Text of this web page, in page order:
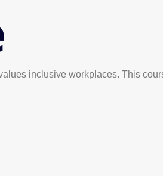
inclusive workplaces. This